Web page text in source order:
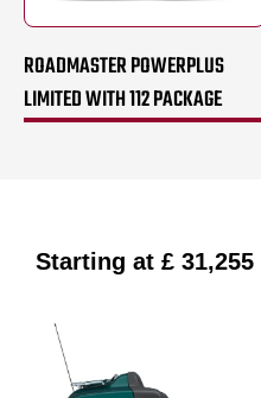
ROADMASTER POWERPLUS
LIMITED WITH 112 PACKAGE
Starting at £ 31,255